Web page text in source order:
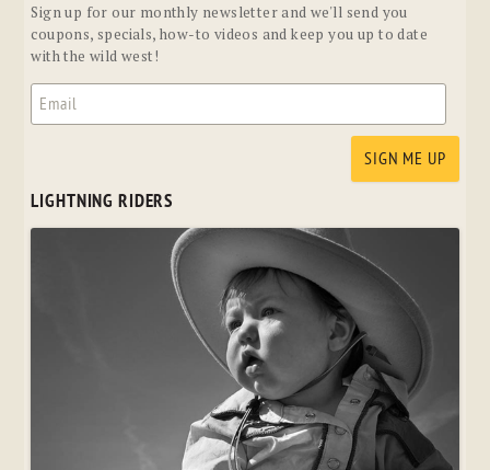
Sign up for our monthly newsletter and we'll send you
coupons, specials, how-to videos and keep you up to date
with the wild west!
LIGHTNING RIDERS